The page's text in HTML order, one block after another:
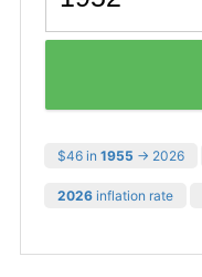
$46 in 1955 → 2026
2026 inflation rate